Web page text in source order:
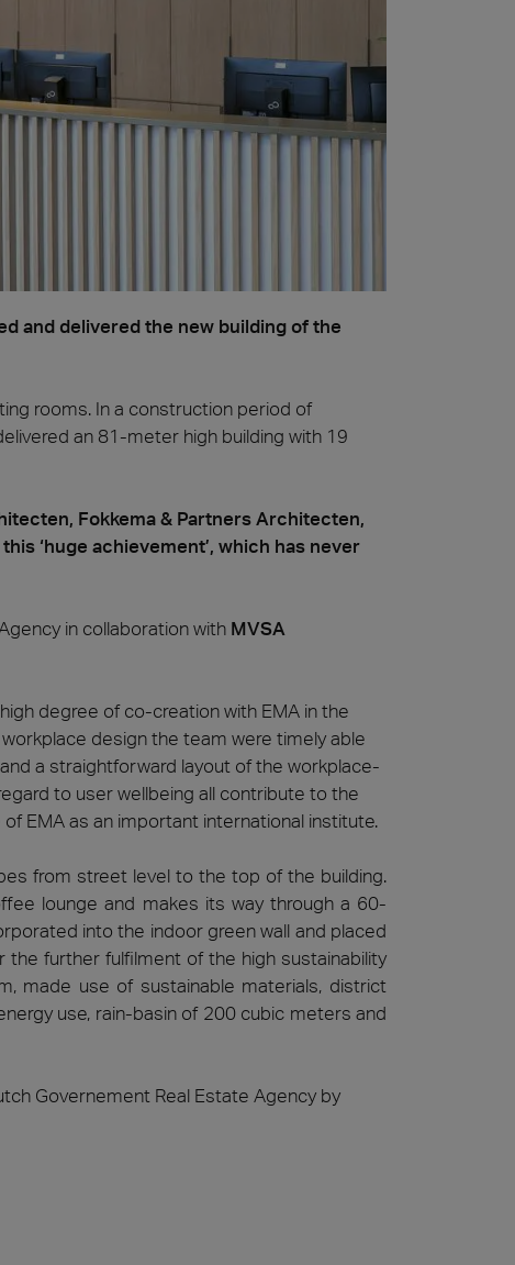
and delivered the new building of the
rooms. In a construction period of
an 81-meter high building with 19
Fokkema & Partners Architecten,
‘huge achievement’, which has never
in collaboration with MVSA
degree of co-creation with EMA in the
design the team were timely able
a straightforward layout of the workplace-
to user wellbeing all contribute to the
EMA as an important international institute.
from street level to the top of the building.
lounge and makes its way through a 60-
into the indoor green wall and placed
the further fulfilment of the high sustainability
made use of sustainable materials, district
use, rain-basin of 200 cubic meters and
Governement Real Estate Agency by